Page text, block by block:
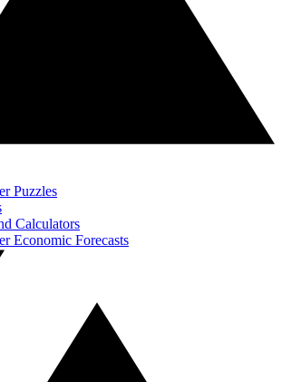
Puzzles
Calculators
Economic Forecasts